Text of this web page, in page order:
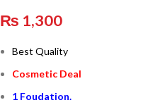
₨ 1,300
Best Quality
Cosmetic Deal
1 Foudation.